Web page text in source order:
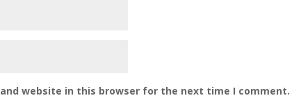
and website in this browser for the next time I comment.